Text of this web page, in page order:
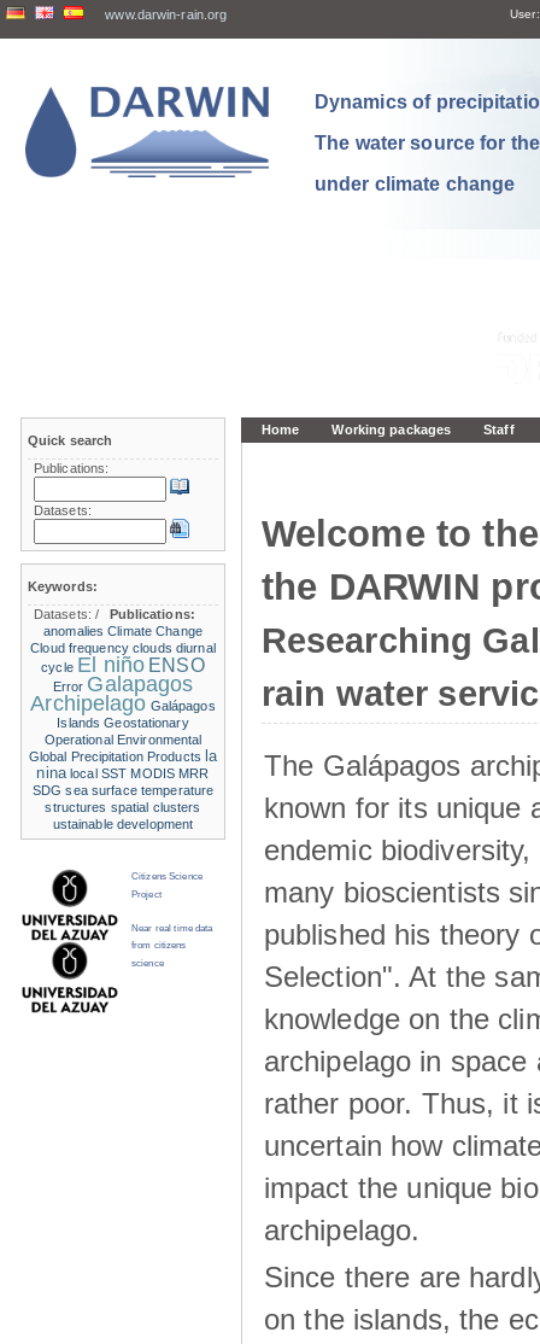
www.darwin-rain.org User:
Dynamics of
The water source for
under climate change
Home Working packages Staff
Welcome to
the DARWIN
Researching
rain water
The Galápagos
known for its unique
endemic
many bioscientists
published his theory
Selection". At the
knowledge on the
archipelago in space
rather poor. Thus, it
uncertain how
impact the unique
archipelago.
Since there are
on the islands, the
Quick search
Publications:
Datasets:
Keywords:
Datasets:/
Publications:
anomalies Climate Change
Cloud frequency clouds diurnal
cycle El niño ENSO
Error Galapagos
Archipelago Galápagos
Islands Geostationary
Operational Environmental
Global Precipitation Products la
nina local SST MODIS MRR
SDG sea surface temperature
structures spatial clusters
ustainable development
Citizens Science
Project
Near real time data
from citizens
science